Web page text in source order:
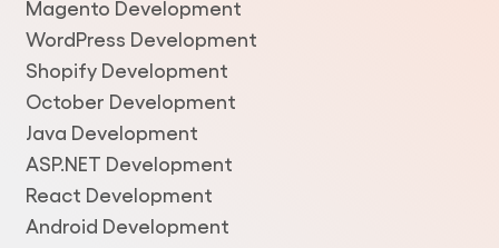
Magento Development
WordPress Development
Shopify Development
October Development
Java Development
ASP.NET Development
React Development
Android Development